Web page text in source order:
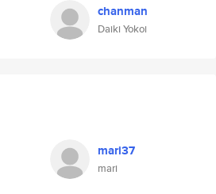
chanman
Daiki Yokoi
mari37
mari